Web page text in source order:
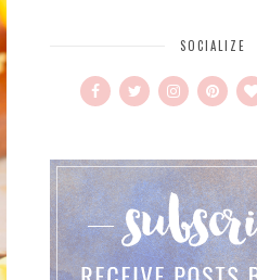
SOCIALIZE